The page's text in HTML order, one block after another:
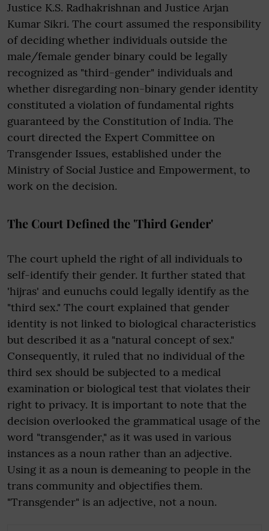
Justice K.S. Radhakrishnan and Justice Arjan
Kumar Sikri. The court assumed the responsibility
of deciding whether individuals outside the
male/female gender binary could be legally
recognized as "third-gender" individuals and
whether disregarding non-binary gender identity
constituted a violation of fundamental rights
guaranteed by the Constitution of India. The
court directed the Expert Committee on
Transgender Issues, established under the
Ministry of Social Justice and Empowerment, to
work on the decision.
The Court Defined the 'Third Gender'
The court upheld the right of all individuals to
self-identify their gender. It further stated that
'hijras' and eunuchs could legally identify as the
"third sex." The court explained that gender
identity is not linked to biological characteristics
but described it as a "natural concept of sex."
Consequently, it ruled that no individual of the
third sex should be subjected to a medical
examination or biological test that violates their
right to privacy. It is important to note that the
decision overlooked the grammatical usage of the
word "transgender," as it was used in various
instances as a noun rather than an adjective.
Using it as a noun is demeaning to people in the
trans community and objectifies them.
"Transgender" is an adjective, not a noun.